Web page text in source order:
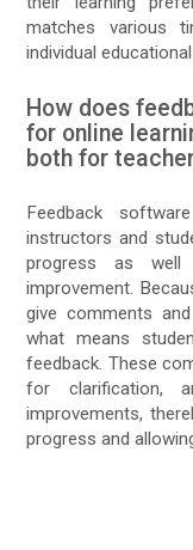
matches various
individual educational
How does
for online
both for
Feedback
instructors and
progress as well
improvement.
give comments
what means
feedback. These
for clarification,
improvements,
progress and